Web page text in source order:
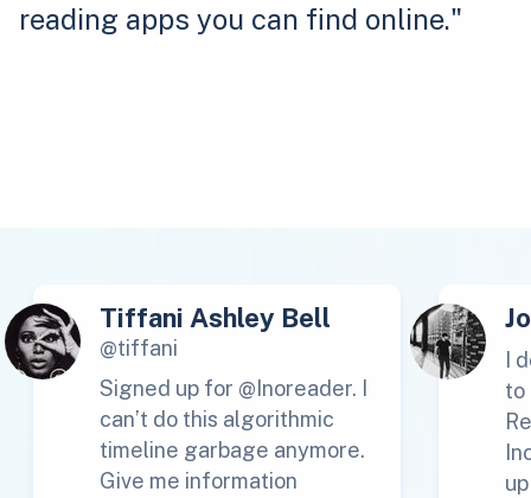
reading apps you can find online."
Tiffani Ashley Bell
@tiffani
Signed up for @Inoreader. I
can’t do this algorithmic
timeline garbage anymore.
Give me information
I
to